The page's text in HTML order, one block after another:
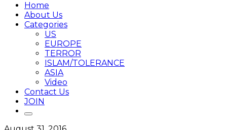
Home
About Us
Categories
US
EUROPE
TERROR
ISLAM/TOLERANCE
ASIA
Video
Contact Us
JOIN